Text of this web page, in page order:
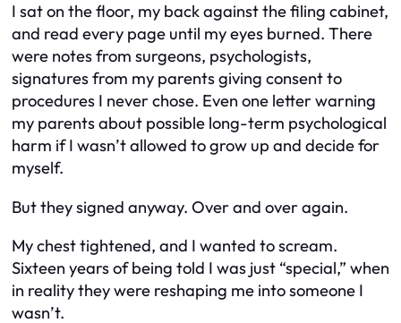
I sat on the floor, my back against the filing cabinet,
and read every page until my eyes burned. There
were notes from surgeons, psychologists,
signatures from my parents giving consent to
procedures I never chose. Even one letter warning
my parents about possible long-term psychological
harm if I wasn’t allowed to grow up and decide for
myself.
But they signed anyway. Over and over again.
My chest tightened, and I wanted to scream.
Sixteen years of being told I was just “special,” when
in reality they were reshaping me into someone I
wasn’t.